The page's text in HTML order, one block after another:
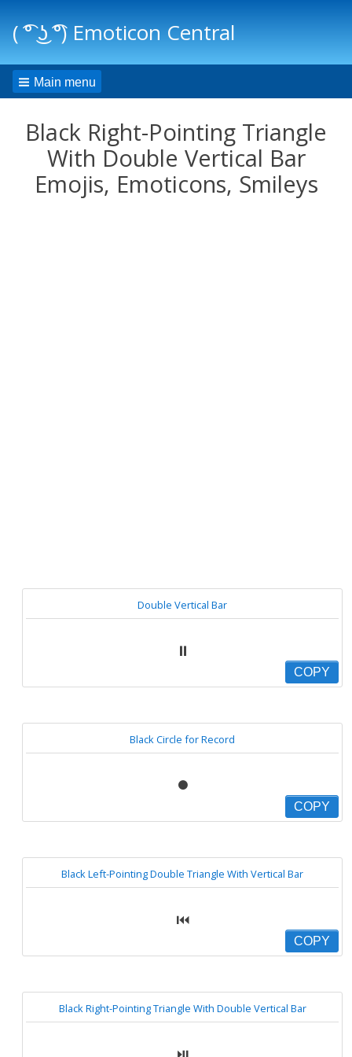
( ͡° ͜ʖ ͡°) Emoticon Central
Main menu
Black Right-Pointing Triangle
With Double Vertical Bar
Emojis, Emoticons, Smileys
Double Vertical Bar
⏸
COPY
Black Circle for Record
⏺
COPY
Black Left-Pointing Double Triangle With Vertical Bar
⏮
COPY
Black Right-Pointing Triangle With Double Vertical Bar